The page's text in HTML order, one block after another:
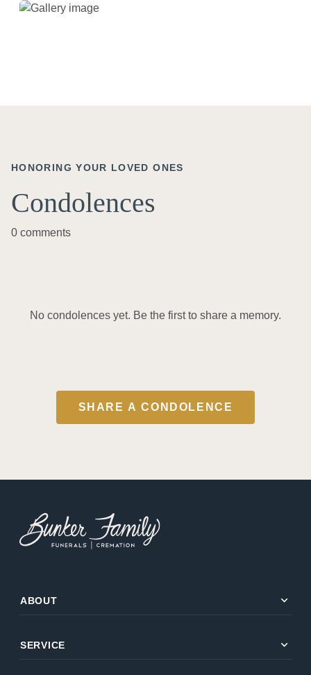
HONORING YOUR LOVED ONES
Condolences
0 comments
No condolences yet. Be the first to share a memory.
SHARE A CONDOLENCE
ABOUT expand_more
SERVICE expand_more